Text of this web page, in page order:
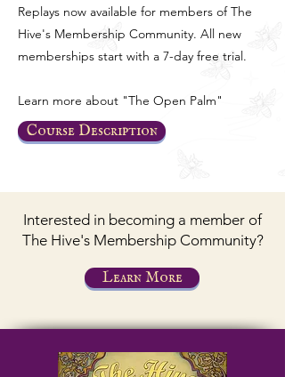
Replays now available for members of The
Hive's Membership Community. All new
memberships start with a 7-day free trial.
Learn more about "The Open Palm"
Course Description
Interested in becoming a member of
The Hive's Membership Community?
Learn More